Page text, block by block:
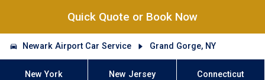
Quick Quote or Book Now
Newark Airport Car Service Grand Gorge, NY
New York New Jersey Connecticut